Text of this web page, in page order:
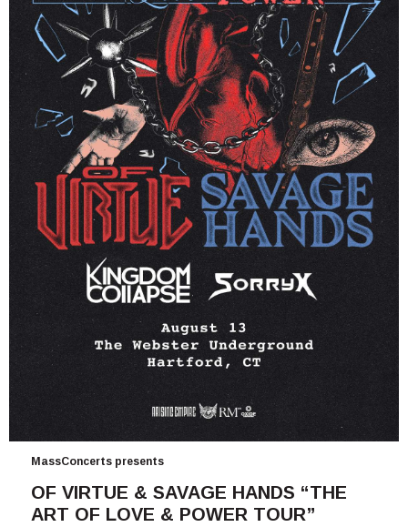
MassConcerts presents
OF VIRTUE & SAVAGE HANDS “THE
ART OF LOVE & POWER TOUR”